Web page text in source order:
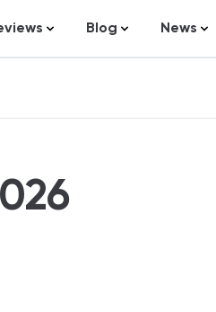
Credit Cards
Blog News